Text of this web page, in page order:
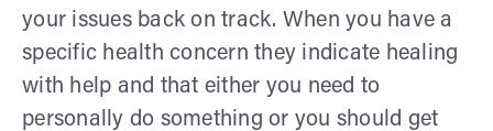
your issues back on track. When you have a
specific health concern they indicate healing
with help and that either you need to
personally do something or you should get